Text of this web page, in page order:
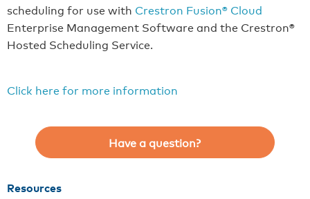
scheduling for use with Crestron Fusion® Cloud
Enterprise Management Software and the Crestron®
Hosted Scheduling Service.
Click here for more information
Have a question?
Resources